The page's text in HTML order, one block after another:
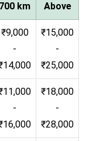
700 km
Above
₹9,000
-
₹15,000
-
₹25,000
-
₹18,000
-
₹28,000